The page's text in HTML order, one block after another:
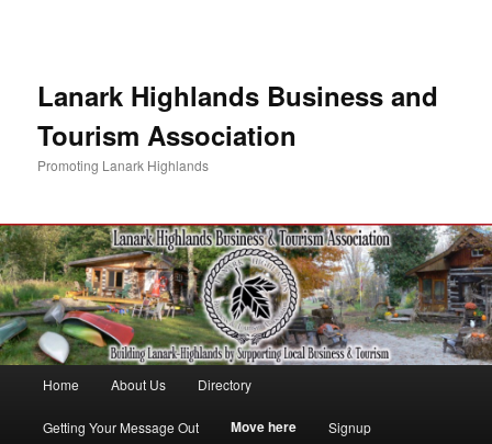
Lanark Highlands Business and
Tourism Association
Promoting Lanark Highlands
Skip to primary content
Skip to secondary content
Home About Us Directory
Getting Your Message Out Move here Signup